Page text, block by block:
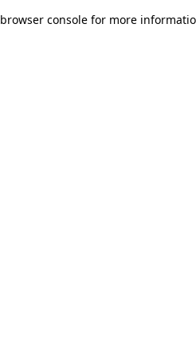
browser console for more